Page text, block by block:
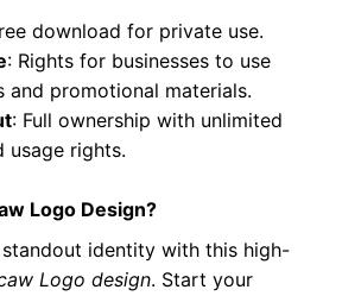
download for private use.
: Rights for businesses to use
and promotional materials.
: Full ownership with unlimited
usage rights.
Logo Design?
identity with this high-
Logo design. Start your